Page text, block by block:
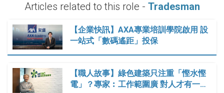
Articles related to this role - Tradesman
【企業快訊】AXA專業培訓學院啟用 設
一站式「數碼遙距」投保
【職人故事】綠色建築只注重「慳水慳
電」？專家︰工作範圍廣 對人才有一…